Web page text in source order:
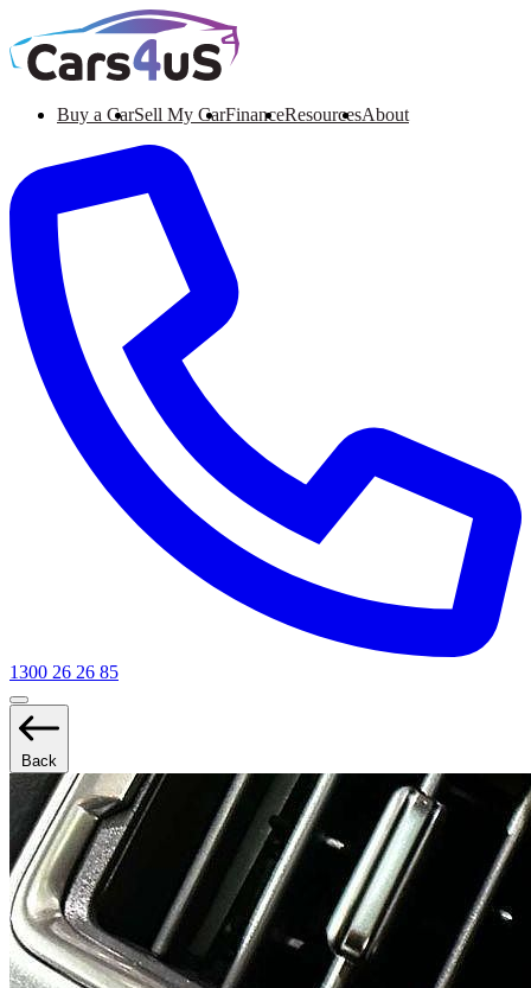
Buy a CarSell My CarFinanceResourcesAbout
1300 26 26 85
Back